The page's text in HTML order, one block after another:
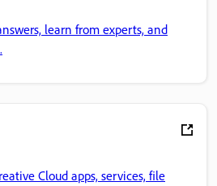
learn from experts, and
Cloud apps, services, file